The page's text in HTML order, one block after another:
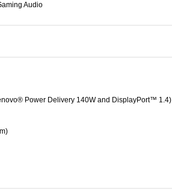
Audio
Power Delivery 140W and DisplayPort™ 1.4)